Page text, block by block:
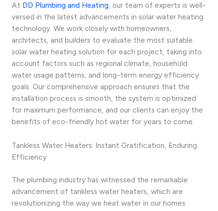
At DD Plumbing and Heating, our team of experts is well-
versed in the latest advancements in solar water heating
technology. We work closely with homeowners,
architects, and builders to evaluate the most suitable
solar water heating solution for each project, taking into
account factors such as regional climate, household
water usage patterns, and long-term energy efficiency
goals. Our comprehensive approach ensures that the
installation process is smooth, the system is optimized
for maximum performance, and our clients can enjoy the
benefits of eco-friendly hot water for years to come.
Tankless Water Heaters: Instant Gratification, Enduring
Efficiency
The plumbing industry has witnessed the remarkable
advancement of tankless water heaters, which are
revolutionizing the way we heat water in our homes.